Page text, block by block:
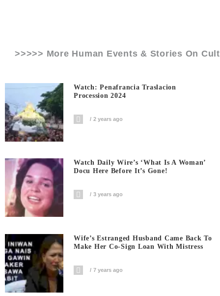
>>>>> More Human Events & Stories On
Watch: Penafrancia Traslacion
Procession 2024
2 years ago
Watch Daily Wire’s ‘What Is A Woman’
Docu Here Before It’s Gone!
3 years ago
Wife’s Estranged Husband Came Back To
Make Her Co-Sign Loan With Mistress
7 years ago